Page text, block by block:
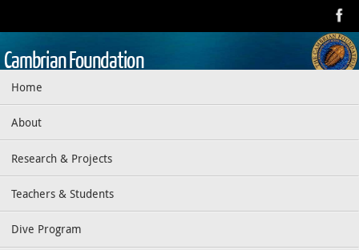
to
content
Cambrian Foundation
Dedicated to research, education, preservation, and exploration
of the aquatic realm
Home
About
Research & Projects
Teachers & Students
Dive Program